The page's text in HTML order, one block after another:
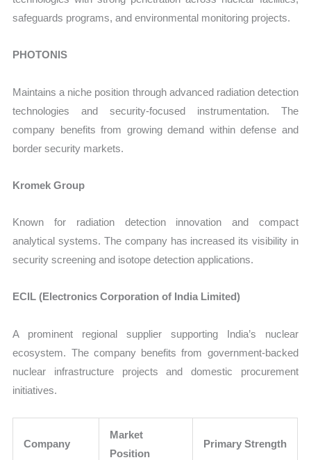
safeguards programs, and environmental monitoring projects.
PHOTONIS
Maintains a niche position through advanced radiation detection
technologies and security-focused instrumentation. The
company benefits from growing demand within defense and
border security markets.
Kromek Group
Known for radiation detection innovation and compact
analytical systems. The company has increased its visibility in
security screening and isotope detection applications.
ECIL (Electronics Corporation of India Limited)
A prominent regional supplier supporting India’s nuclear
ecosystem. The company benefits from government-backed
nuclear infrastructure projects and domestic procurement
initiatives.
Company
Market
Position
Primary Strength